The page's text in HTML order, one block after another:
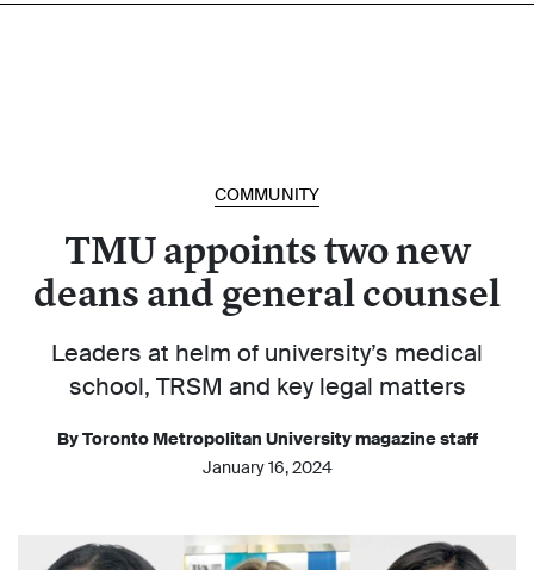
COMMUNITY
TMU appoints two new
deans and general counsel
Leaders at helm of university’s medical
school, TRSM and key legal matters
By Toronto Metropolitan University magazine staff
January 16, 2024